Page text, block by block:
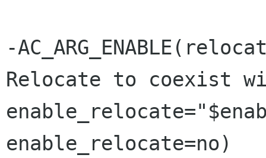
-
Relocate to coexist
enable_relocate=no)